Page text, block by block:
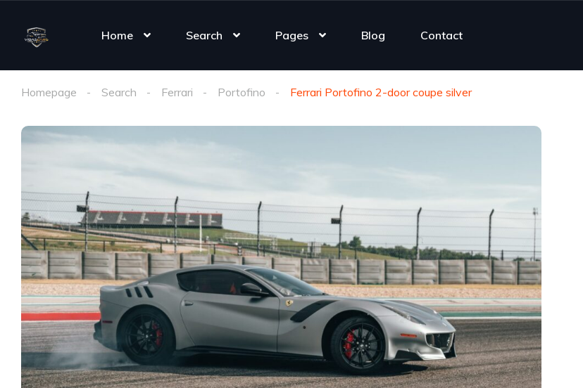
Home Search Pages Blog Contact
Homepage Search Ferrari Portofino Ferrari Portofino 2-door coupe silver